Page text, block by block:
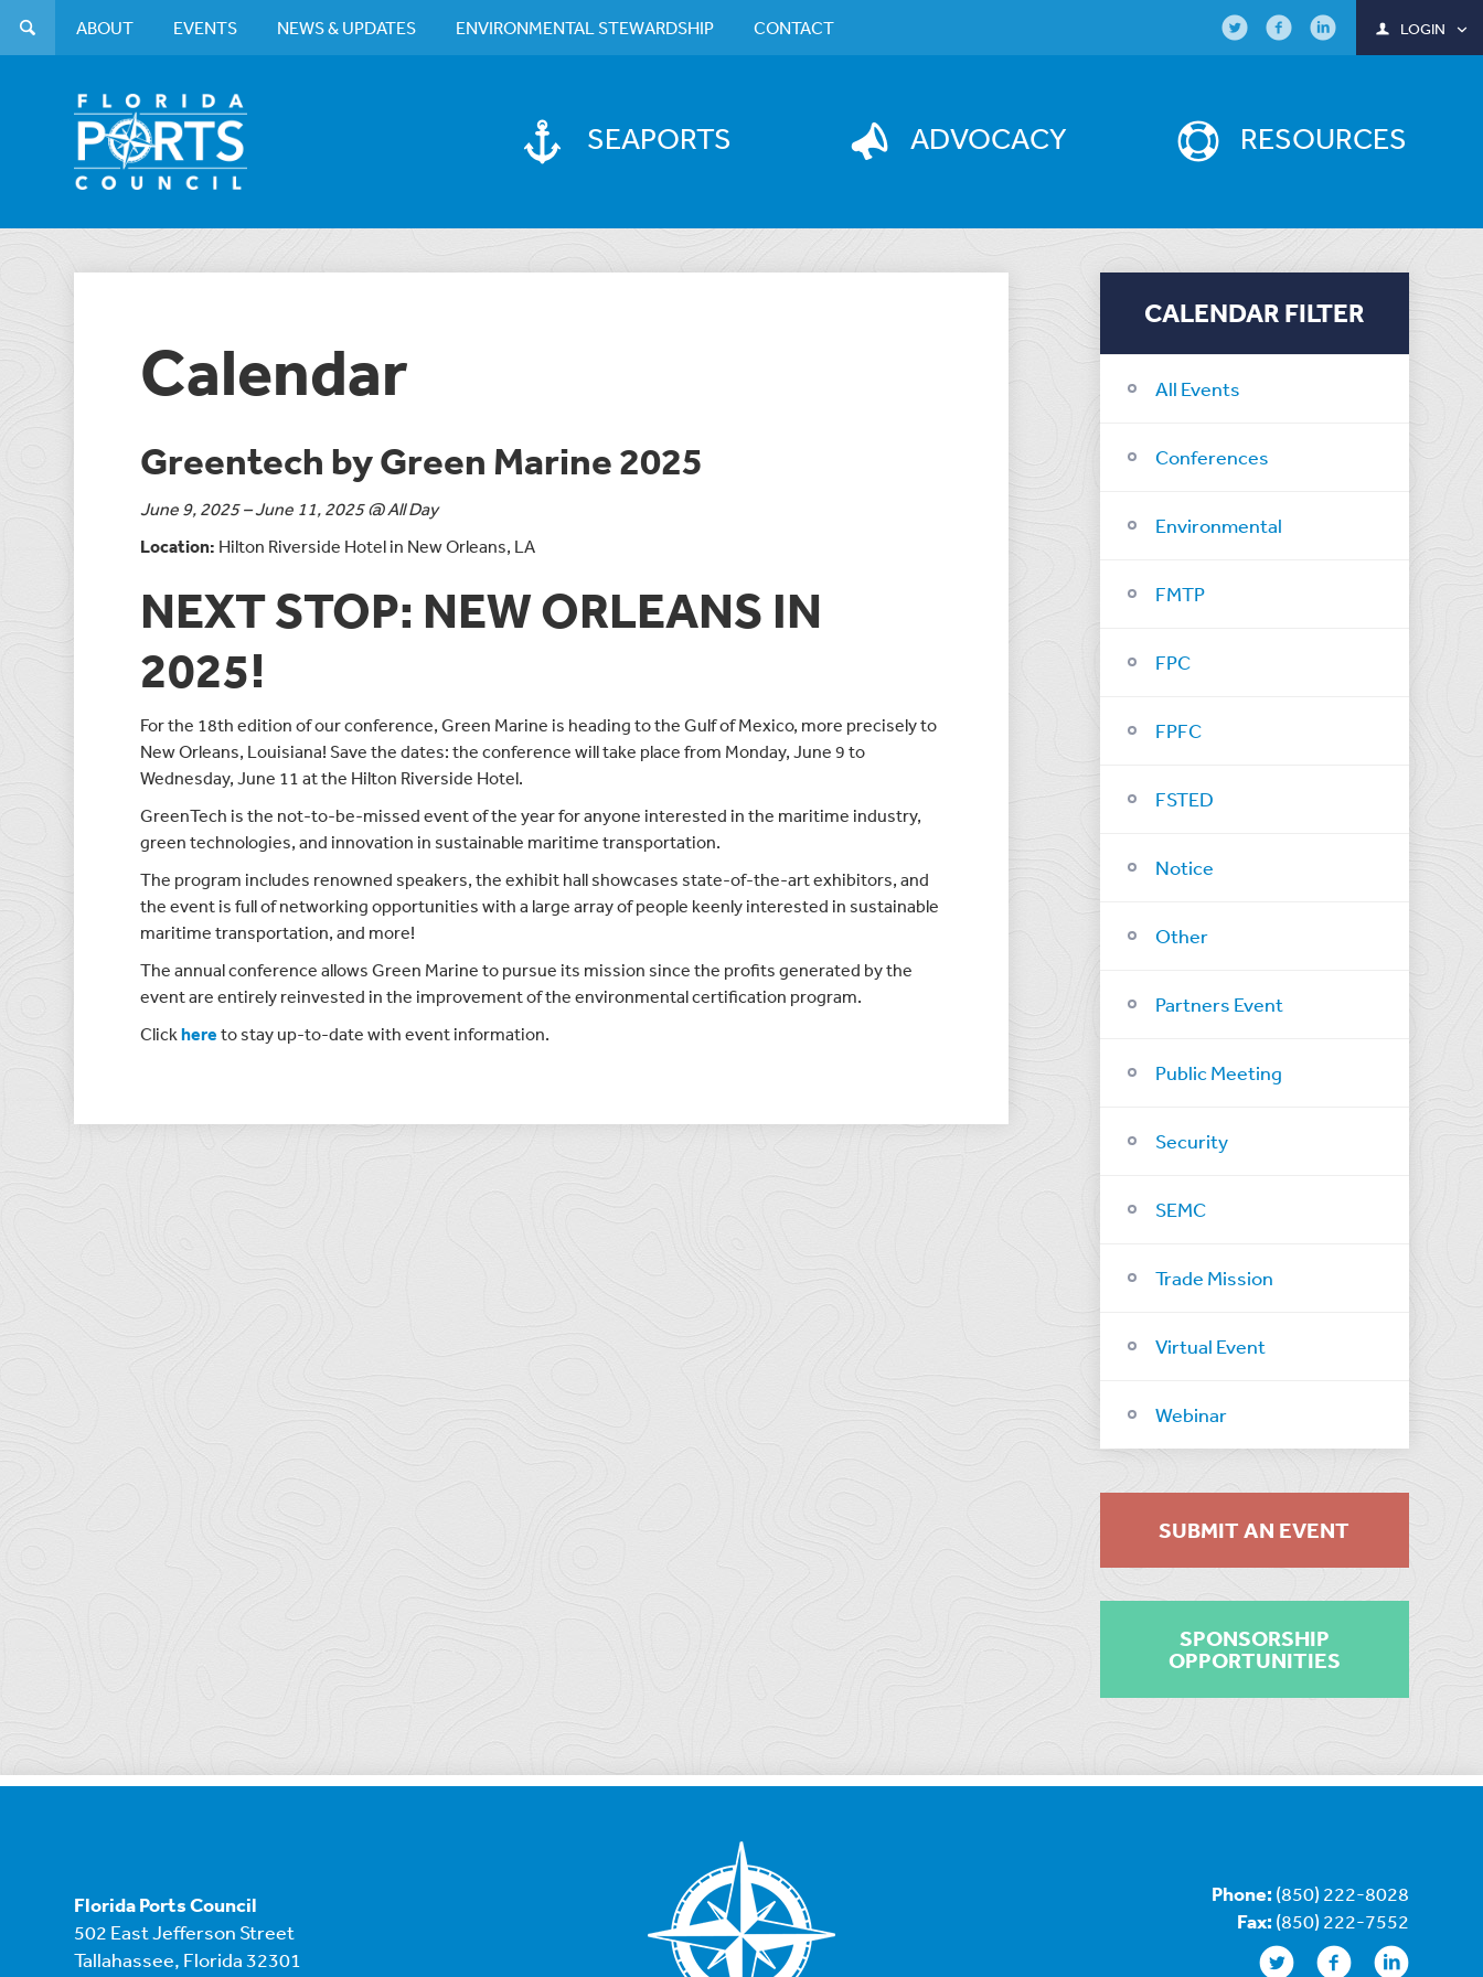
SEAPORTS ADVOCACY RESOURCES
ABOUT EVENTS NEWS & UPDATES ENVIRONMENTAL STEWARDSHIP CONTACT LOGIN
Calendar
Greentech by Green Marine 2025
June 9, 2025 – June 11, 2025 @ All Day
Location: Hilton Riverside Hotel in New Orleans, LA
NEXT STOP: NEW ORLEANS IN
2025!
For the 18th edition of our conference, Green Marine is heading to the Gulf of Mexico, more precisely to
New Orleans, Louisiana! Save the dates: the conference will take place from Monday, June 9 to
Wednesday, June 11 at the Hilton Riverside Hotel.
GreenTech is the not-to-be-missed event of the year for anyone interested in the maritime industry,
green technologies, and innovation in sustainable maritime transportation.
The program includes renowned speakers, the exhibit hall showcases state-of-the-art exhibitors, and
the event is full of networking opportunities with a large array of people keenly interested in sustainable
maritime transportation, and more!
The annual conference allows Green Marine to pursue its mission since the profits generated by the
event are entirely reinvested in the improvement of the environmental certification program.
Clickhere to stay up-to-date with event information.
CALENDAR FILTER
All Events
Conferences
Environmental
FMTP
FPC
FPFC
FSTED
Notice
Other
Partners Event
Public Meeting
Security
SEMC
Trade Mission
Virtual Event
Webinar
SUBMIT AN EVENT
SPONSORSHIP
OPPORTUNITIES
Florida Ports Council
502 East Jefferson Street
Tallahassee, Florida 32301
Phone: (850) 222-8028
Fax: (850) 222-7552